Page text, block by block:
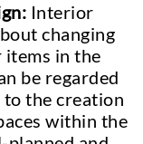
Interior
changing
in the
be regarded
to the creation
within the